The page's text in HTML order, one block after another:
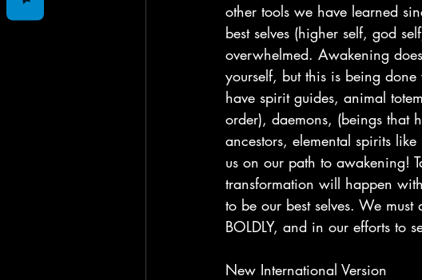
other tools we have learned
best selves (higher self, god
overwhelmed. Awakening
yourself, but this is being
have spirit guides, animal
order), daemons, (beings that
ancestors, elemental spirits
us on our path to awakening!
transformation will happen
to be our best selves. We must
BOLDLY, and in our efforts to
New International Version